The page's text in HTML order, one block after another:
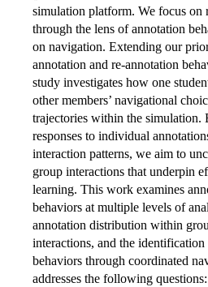
simulation platform. We focus on
through the lens of annotation
on navigation. Extending our
annotation and re-annotation
study investigates how one
other members’ navigational
trajectories within the simulation.
responses to individual
interaction patterns, we aim to
group interactions that underpin
learning. This work examines
behaviors at multiple levels of
annotation distribution within
interactions, and the
behaviors through coordinated
addresses the following